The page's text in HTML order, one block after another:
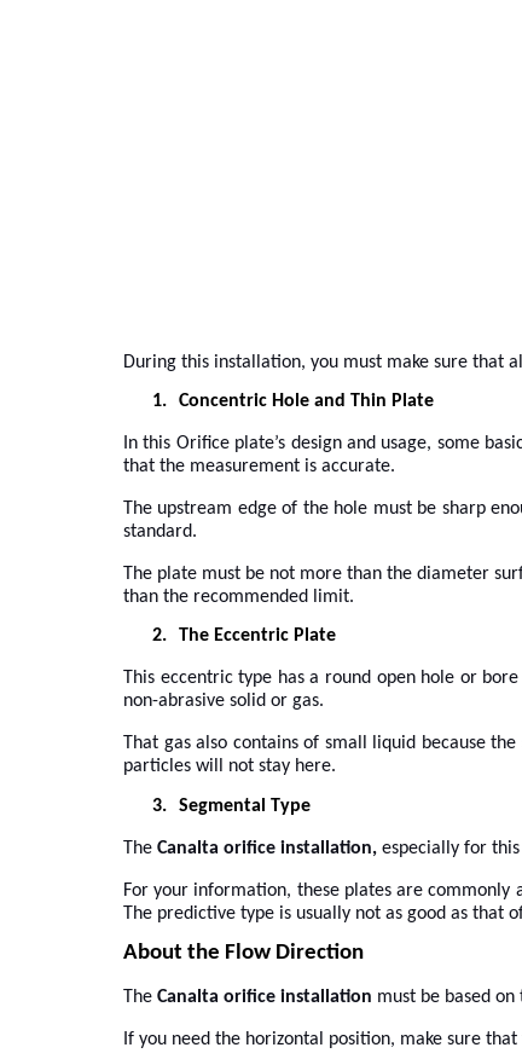
During this installation, you must make sure that
1. Concentric Hole and Thin Plate
In this Orifice plate’s design and usage, some
that the measurement is accurate.
The upstream edge of the hole must be sharp
standard.
The plate must be not more than the diameter
than the recommended limit.
2. The Eccentric Plate
This eccentric type has a round open hole or
non-abrasive solid or gas.
That gas also contains of small liquid because
particles will not stay here.
3. Segmental Type
The Canalta orifice installation, especially for
For your information, these plates are commonly
The predictive type is usually not as good as that
About the Flow Direction
The Canalta orifice installation must be based
If you need the horizontal position, make sure